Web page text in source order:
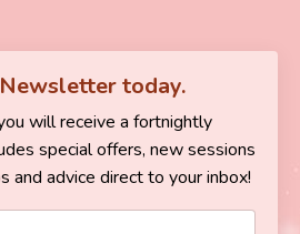
today.
will receive a fortnightly
special offers, new sessions
and advice direct to your inbox!